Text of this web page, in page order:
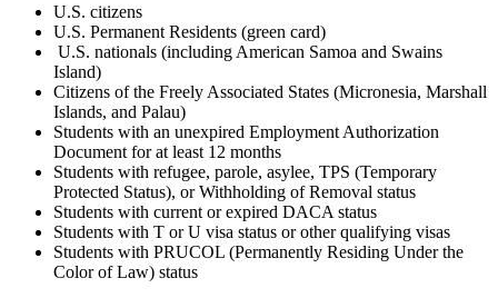
U.S. citizens
U.S. Permanent Residents (green card)
U.S. nationals (including American Samoa and Swains
Island)
Citizens of the Freely Associated States (Micronesia, Marshall
Islands, and Palau)
Students with an unexpired Employment Authorization
Document for at least 12 months
Students with refugee, parole, asylee, TPS (Temporary
Protected Status), or Withholding of Removal status
Students with current or expired DACA status
Students with T or U visa status or other qualifying visas
Students with PRUCOL (Permanently Residing Under the
Color of Law) status